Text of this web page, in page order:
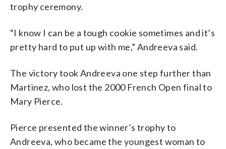
trophy ceremony.
“I know I can be a tough cookie sometimes and it’s
pretty hard to put up with me,” Andreeva said.
The victory took Andreeva one step further than
Martinez, who lost the 2000 French Open final to
Mary Pierce.
Pierce presented the winner’s trophy to
Andreeva, who became the youngest woman to